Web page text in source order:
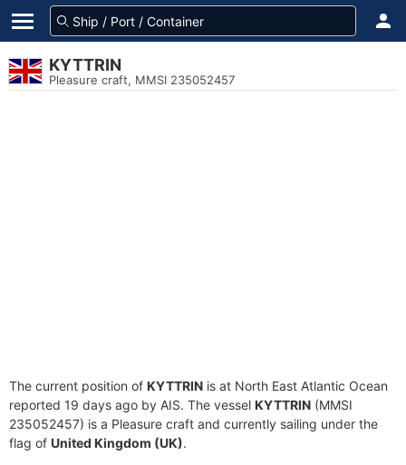
KYTTRIN
Pleasure craft, MMSI 235052457
The current position of KYTTRIN is at North East Atlantic Ocean
reported 19 days ago by AIS. The vessel KYTTRIN (MMSI
235052457) is a Pleasure craft and currently sailing under the
flag of United Kingdom (UK).